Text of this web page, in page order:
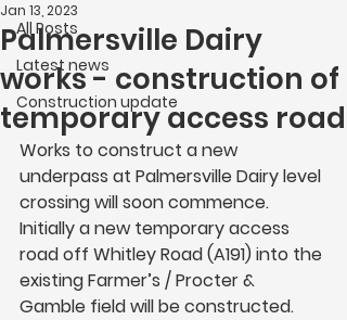
All Posts
Latest news
Construction update
Palmersville Dairy
works - construction of
temporary access road
Jan 13, 2023
Works to construct a new
underpass at Palmersville Dairy level
crossing will soon commence.
Initially a new temporary access
road off Whitley Road (A191) into the
existing Farmer’s / Procter &
Gamble field will be constructed.